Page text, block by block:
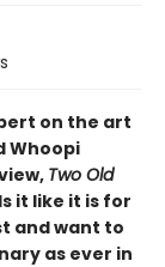
on the art
Whoopi
Two Old
it like it is for
and want to
as ever in